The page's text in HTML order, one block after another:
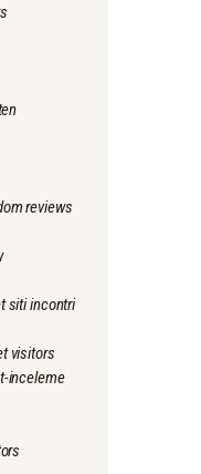
reviews
siti incontri
visitors
inceleme